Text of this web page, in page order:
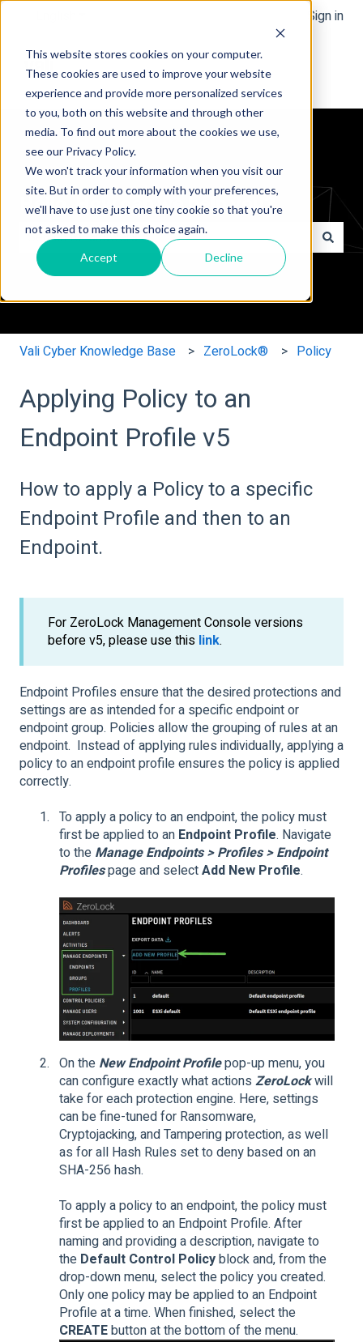
This website stores cookies on your computer.
These cookies are used to improve your website
experience and provide more personalized services
to you, both on this website and through other
media. To find out more about the cookies we use,
see our Privacy Policy.
We won't track your information when you visit our
site. But in order to comply with your preferences,
we'll have to use just one tiny cookie so that you're
not asked to make this choice again.
Accept Decline
Sign in
Hello. How can we help you?
There are no suggestions because the search field is
Vali Cyber Knowledge Base ZeroLock® Policy
Applying Policy to an
Endpoint Profile v5
How to apply a Policy to a specific
Endpoint Profile and then to an
Endpoint.
For ZeroLock Management Console versions
before v5, please use this link.
Endpoint Profiles ensure that the desired protections and
settings are as intended for a specific endpoint or
endpoint group. Policies allow the grouping of rules at an
endpoint. Instead of applying rules individually, applying a
policy to an endpoint profile ensures the policy is applied
correctly.
To apply a policy to an endpoint, the policy must
first be applied to an Endpoint Profile. Navigate
to the Manage Endpoints > Profiles > Endpoint
Profilespage and selectAdd New Profile.
On the New Endpoint Profilepop-up menu, you
can configure exactly what actions ZeroLockwill
take for each protection engine. Here, settings
can be fine-tuned for Ransomware,
Cryptojacking, and Tampering protection, as well
as for all Hash Rules set to deny based on an
SHA-256 hash.
To apply a policy to an endpoint, the policy must
first be applied to an Endpoint Profile. After
naming and providing a description, navigate to
the Default Control Policyblock and, from the
drop-down menu, select the policy you created.
Only one policy may be applied to an Endpoint
Profile at a time. When finished, select the
CREATEbutton at the bottom of the menu.